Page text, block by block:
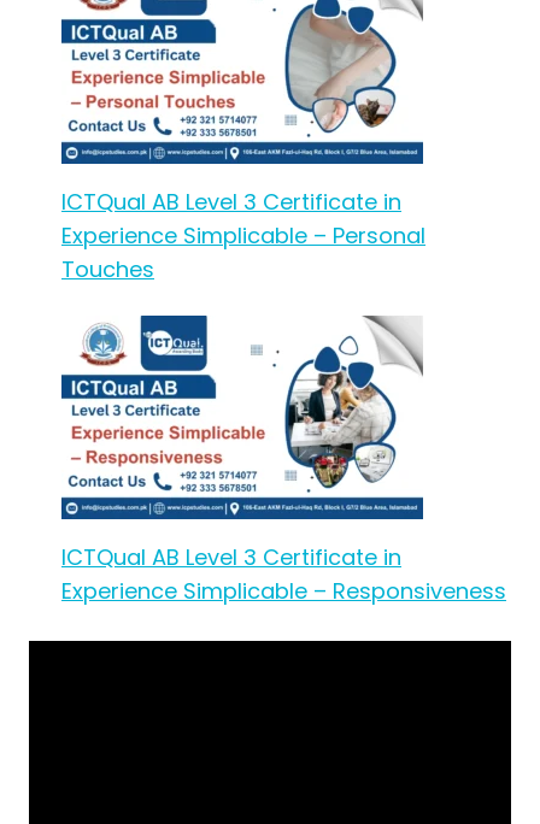
ICTQual AB Level 3 Certificate in
Experience Simplicable – Personal
Touches
ICTQual AB Level 3 Certificate in
Experience Simplicable – Responsiveness